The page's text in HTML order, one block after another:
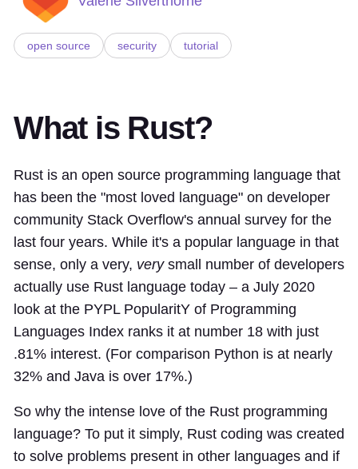
open source security tutorial
What is Rust?
Rust is an open source programming language that
has been the "most loved language" on developer
community Stack Overflow's annual survey for the
last four years. While it's a popular language in that
sense, only a very, verysmall number of developers
actually use Rust language today – a July 2020
look at the PYPL PopularitY of Programming
Languages Index ranks it at number 18 with just
.81% interest. (For comparison Python is at nearly
32% and Java is over 17%.)
So why the intense love of the Rust programming
language? To put it simply, Rust coding was created
to solve problems present in other languages and if